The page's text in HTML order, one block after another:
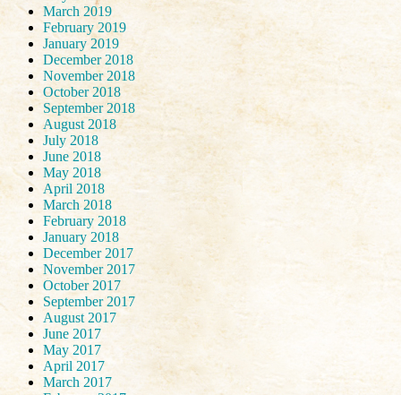
March 2019
February 2019
January 2019
December 2018
November 2018
October 2018
September 2018
August 2018
July 2018
June 2018
May 2018
April 2018
March 2018
February 2018
January 2018
December 2017
November 2017
October 2017
September 2017
August 2017
June 2017
May 2017
April 2017
March 2017